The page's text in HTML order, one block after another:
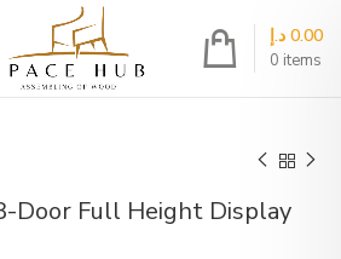
0 items
0.00 د.إ
Door Full Height Display